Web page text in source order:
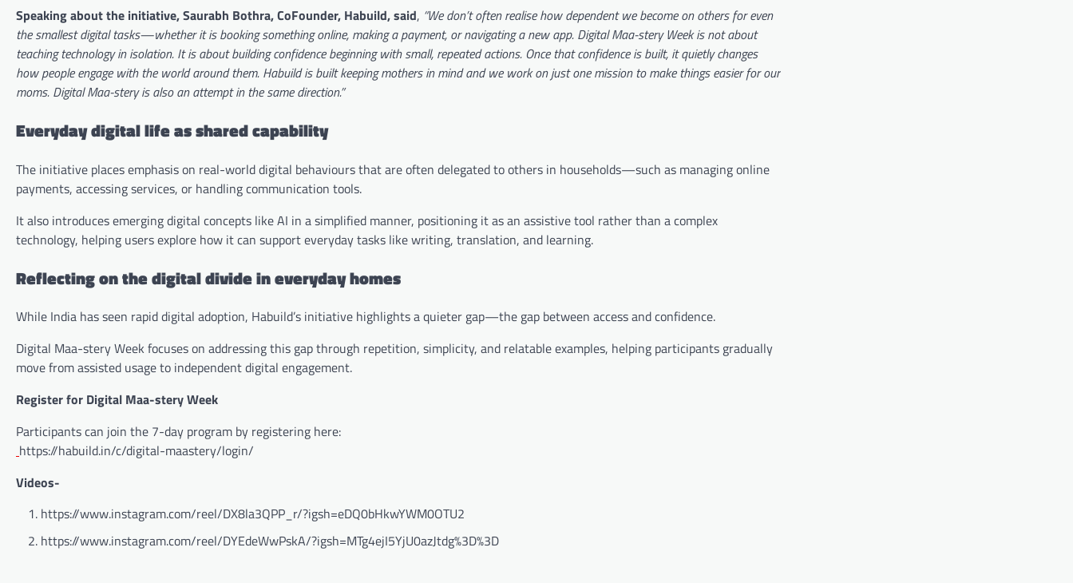
Speaking about the initiative, Saurabh Bothra, CoFounder, Habuild, said, “We don’t often realise how dependent we become on others for even
the smallest digital tasks—whether it is booking something online, making a payment, or navigating a new app. Digital Maa-stery Week is not about
teaching technology in isolation. It is about building confidence beginning with small, repeated actions. Once that confidence is built, it quietly changes
how people engage with the world around them. Habuild is built keeping mothers in mind and we work on just one mission to make things easier for our
moms. Digital Maa-stery is also an attempt in the same direction.”
Everyday digital life as shared capability
The initiative places emphasis on real-world digital behaviours that are often delegated to others in households—such as managing online
payments, accessing services, or handling communication tools.
It also introduces emerging digital concepts like AI in a simplified manner, positioning it as an assistive tool rather than a complex
technology, helping users explore how it can support everyday tasks like writing, translation, and learning.
Reflecting on the digital divide in everyday homes
While India has seen rapid digital adoption, Habuild’s initiative highlights a quieter gap—the gap between access and confidence.
Digital Maa-stery Week focuses on addressing this gap through repetition, simplicity, and relatable examples, helping participants gradually
move from assisted usage to independent digital engagement.
Register for Digital Maa-stery Week
Participants can join the 7-day program by registering here:
https://habuild.in/c/digital-maastery/login/
Videos-
https://www.instagram.com/reel/DX8la3QPP_r/?igsh=eDQ0bHkwYWM0OTU2
https://www.instagram.com/reel/DYEdeWwPskA/?igsh=MTg4ejI5YjU0azJtdg%3D%3D